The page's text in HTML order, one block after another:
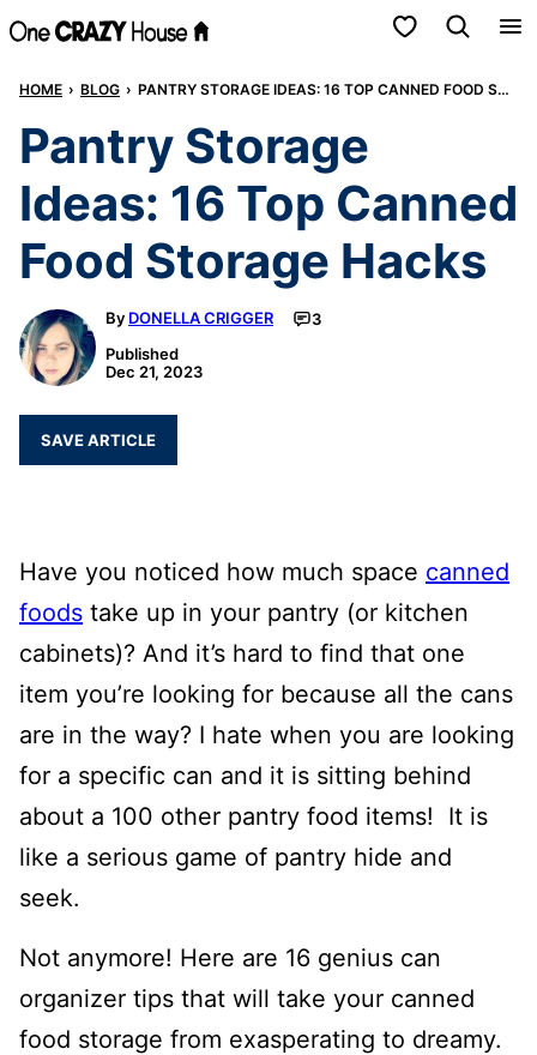
Skip
content
My Favorites
HOME › BLOG › PANTRY STORAGE IDEAS: 16 TOP CANNED FOOD STORAGE HACKS
Pantry Storage
Ideas: 16 Top Canned
Food Storage Hacks
By DONELLA CRIGGER
3
Published
Dec 21, 2023
SAVE ARTICLE
Have you noticed how much space canned
foods take up in your pantry (or kitchen
cabinets)? And it’s hard to find that one
item you’re looking for because all the cans
are in the way? I hate when you are looking
for a specific can and it is sitting behind
about a 100 other pantry food items! It is
like a serious game of pantry hide and
seek.
Not anymore! Here are 16 genius can
organizer tips that will take your canned
food storage from exasperating to dreamy.